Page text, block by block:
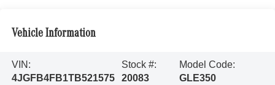
Vehicle Information
VIN:
4JGFB4FB1TB521575
Stock #:
20083
Model Code:
GLE350